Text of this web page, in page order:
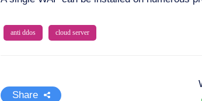
anti ddos cloud server
Share